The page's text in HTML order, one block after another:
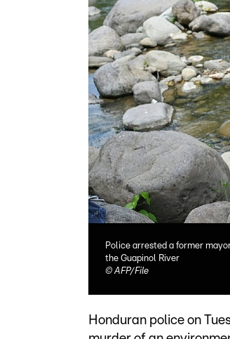
Police arrested a former
the Guapinol River
©AFP/File
Honduran police on